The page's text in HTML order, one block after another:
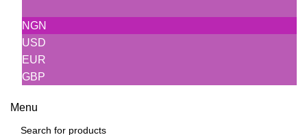
NGN
USD
EUR
GBP
Menu